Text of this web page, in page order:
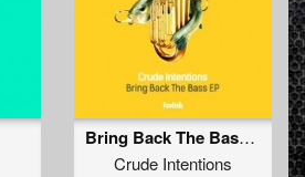
Bring Back The Bass EP
Crude Intentions